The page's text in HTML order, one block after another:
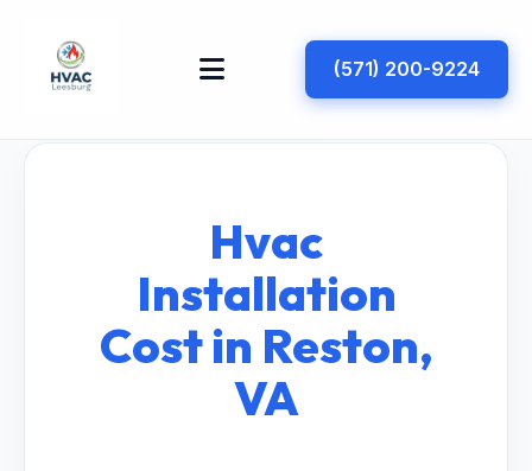
(571) 200-9224
Hvac
Installation
Cost in Reston,
VA